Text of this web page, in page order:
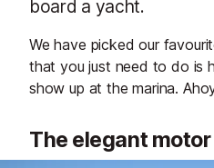
board a yacht.
We have picked our
that you just need to do is
show up at the marina.
The elegant